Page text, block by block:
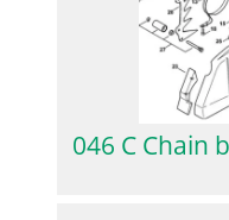
046 C Chain